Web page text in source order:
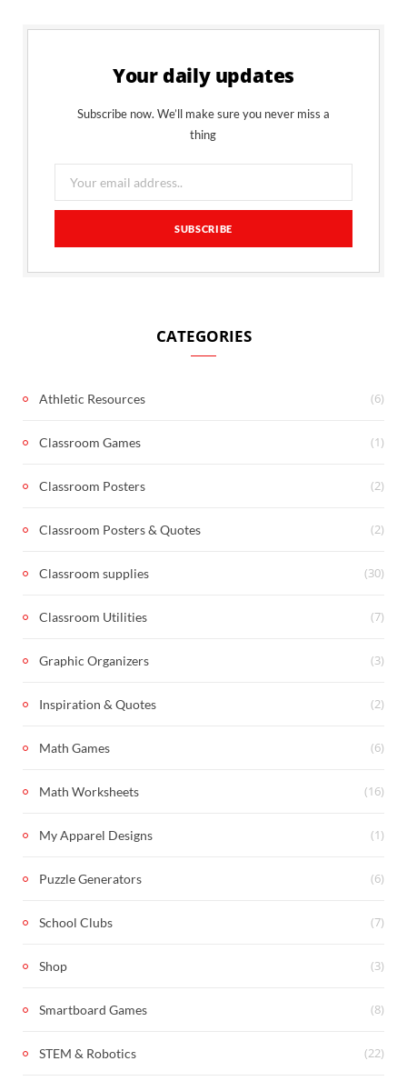
Your daily updates
Subscribe now. We’ll make sure you never miss a
thing
CATEGORIES
Athletic Resources (6)
Classroom Games (1)
Classroom Posters (2)
Classroom Posters & Quotes (2)
Classroom supplies (30)
Classroom Utilities (7)
Graphic Organizers (3)
Inspiration & Quotes (2)
Math Games (6)
Math Worksheets (16)
My Apparel Designs (1)
Puzzle Generators (6)
School Clubs (7)
Shop (3)
Smartboard Games (8)
STEM & Robotics (22)